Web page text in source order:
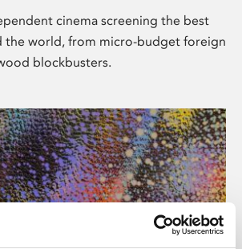
cinema screening the best
the world, from micro-budget foreign
blockbusters.